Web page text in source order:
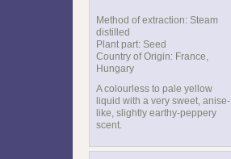
Method of extraction: Steam
distilled
Plant part: Seed
Country of Origin: France,
Hungary
A colourless to pale yellow
liquid with a very sweet, anise-
like, slightly earthy-peppery
scent.